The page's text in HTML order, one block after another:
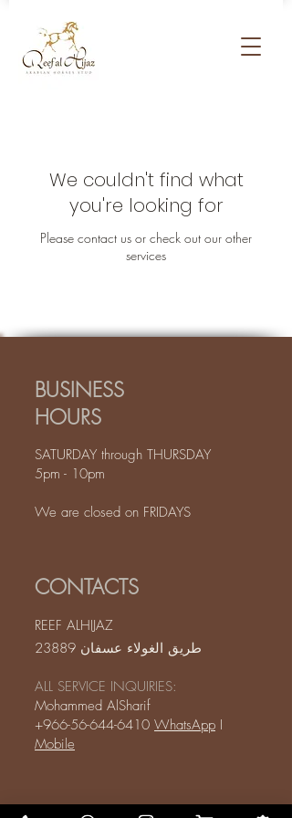
We couldn't find what
you're looking for
Please contact us or check out our other
services
BUSINESS
HOURS
SATURDAY through THURSDAY
5pm - 10pm
We are closed on FRIDAYS
CONTACTS
REEF ALHIJAZ
طريق الغولاء عسفان 23889
ALL SERVICE INQUIRIES:
Mohammed AlSharif
+966-56-644-6410 WhatsApp I
Mobile